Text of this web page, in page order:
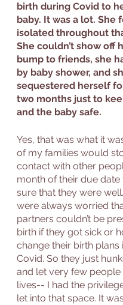
birth during Covid to
baby. It was a lot. She
isolated throughout
She couldn’t show off
bump to friends, she
by baby shower, and
sequestered herself
two months just to
and the baby safe.
Yes, that was what it
of my families would
contact with other
month of their due date
sure that they were
were always worried
partners couldn’t be
birth if they got sick or
change their birth plans
Covid. So they just
and let very few people
lives-- I had the
let into that space. It